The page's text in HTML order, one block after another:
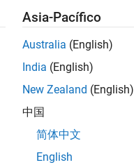
Asia-Pacífico
Australia (English)
India (English)
New Zealand (English)
中国
简体中文
English